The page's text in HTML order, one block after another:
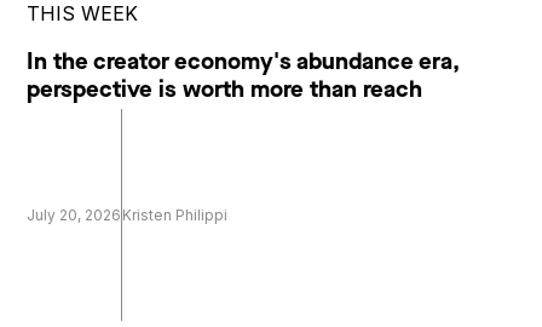
THIS WEEK
In the creator economy's abundance era,
perspective is worth more than reach
July 20, 2026 Kristen Philippi